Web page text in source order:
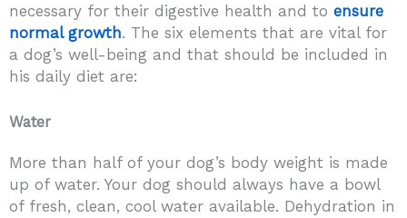
necessary for their digestive health and to ensure
normal growth. The six elements that are vital for
a dog’s well-being and that should be included in
his daily diet are:
Water
More than half of your dog’s body weight is made
up of water. Your dog should always have a bowl
of fresh, clean, cool water available. Dehydration in